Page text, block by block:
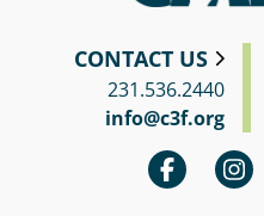
CONTACT US
231.536.2440
info@c3f.org